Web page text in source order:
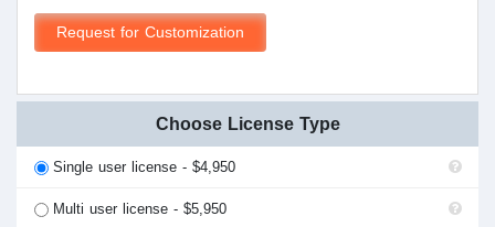
Request for Customization
Choose License Type
Single user license - $4,950
Multi user license - $5,950